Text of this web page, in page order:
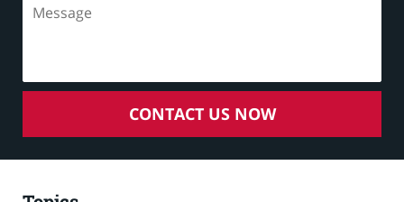
CONTACT US NOW